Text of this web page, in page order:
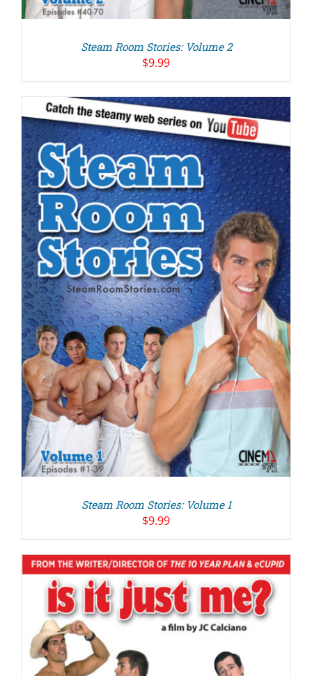
Steam Room Stories: Volume 2
$9.99
Steam Room Stories: Volume 1
$9.99